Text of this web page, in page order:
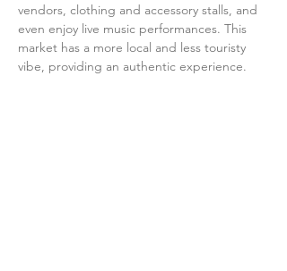
vendors, clothing and accessory stalls, and
even enjoy live music performances. This
market has a more local and less touristy
vibe, providing an authentic experience.